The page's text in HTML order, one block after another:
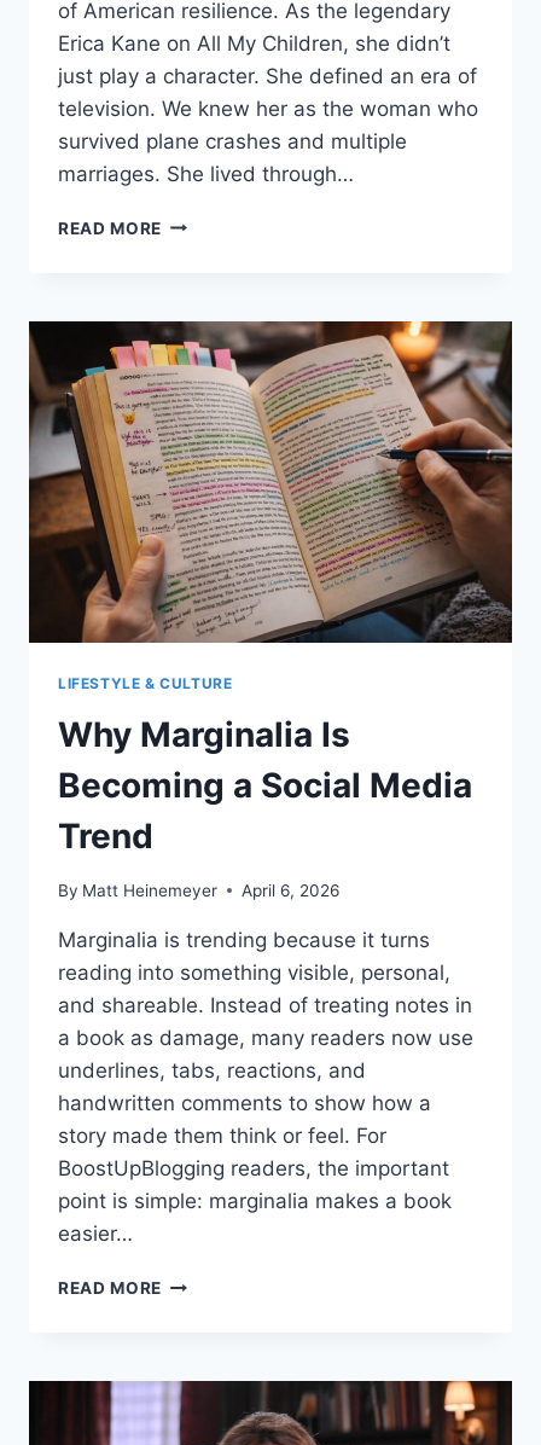
of American resilience. As the legendary
Erica Kane on All My Children, she didn’t
just play a character. She defined an era of
television. We knew her as the woman who
survived plane crashes and multiple
marriages. She lived through…
READ MORE SUSAN
HELMUT
HUBER
AND
FINDING
THE
LIGHT
LIFESTYLE & CULTURE
Why Marginalia Is
Becoming a Social Media
Trend
By Matt Heinemeyer April 6, 2026
Marginalia is trending because it turns
reading into something visible, personal,
and shareable. Instead of treating notes in
a book as damage, many readers now use
underlines, tabs, reactions, and
handwritten comments to show how a
story made them think or feel. For
BoostUpBlogging readers, the important
point is simple: marginalia makes a book
easier…
READ MORE WHY
A
SOCIAL
MEDIA